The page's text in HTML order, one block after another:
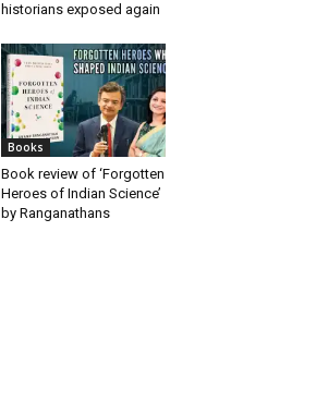
historians exposed again
Books
Book review of ‘Forgotten
Heroes of Indian Science’
by Ranganathans